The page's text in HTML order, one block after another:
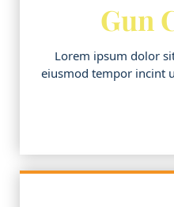
Gun
Lorem ipsum dolor
eiusmod tempor incint